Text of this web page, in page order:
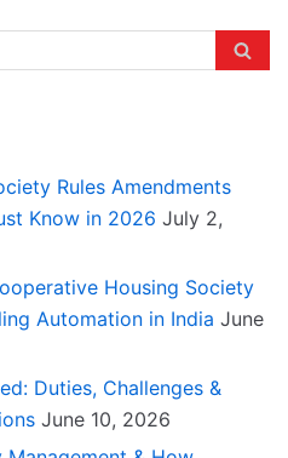
Rules Amendments
Know in 2026 July 2,
Housing Society
Automation in India June
Duties, Challenges &
June 10, 2026